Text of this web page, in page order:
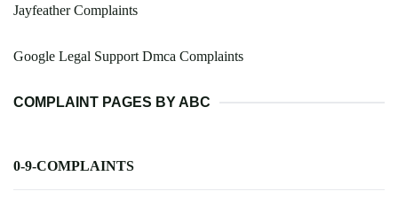
Jayfeather Complaints
Google Legal Support Dmca Complaints
COMPLAINT PAGES BY ABC
0-9-COMPLAINTS